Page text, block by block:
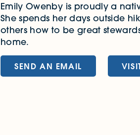
Emily Owenby is proudly a
She spends her days outside
others how to be great
home.
SEND AN EMAIL